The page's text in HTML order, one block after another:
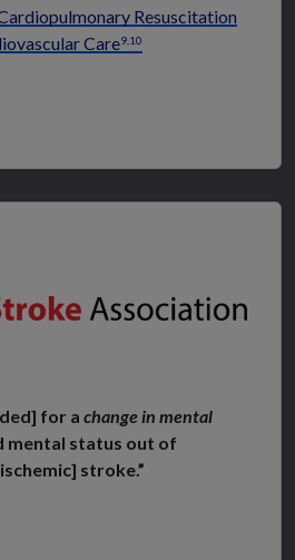
Resuscitation
Care9,10
for a change in mental
mental status out of
stroke.”